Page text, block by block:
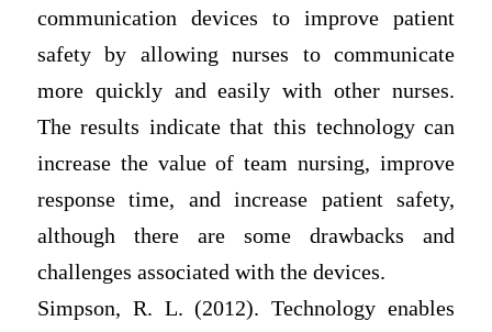
communication devices to improve patient
safety by allowing nurses to communicate
more quickly and easily with other nurses.
The results indicate that this technology can
increase the value of team nursing, improve
response time, and increase patient safety,
although there are some drawbacks and
challenges associated with the devices.
Simpson, R. L. (2012). Technology enables